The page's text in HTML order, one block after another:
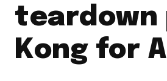
teardown
Kong for